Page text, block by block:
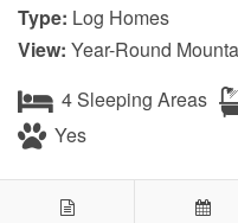
Type: Log Homes
View: Year-Round
4 Sleeping Areas
Yes